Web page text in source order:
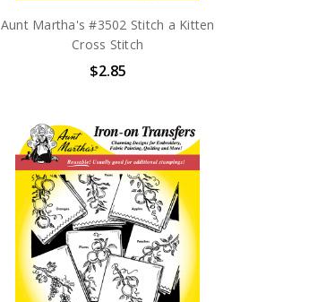
Aunt Martha's #3502 Stitch a Kitten
Cross Stitch
$2.85